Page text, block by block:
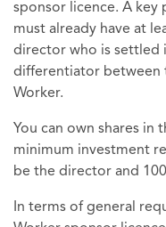
sponsor licence. A key
must already have at
director who is settled
differentiator between
Worker.
You can own shares in
minimum investment
be the director and
In terms of general